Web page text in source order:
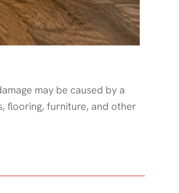
may be caused by a
flooring, furniture, and other